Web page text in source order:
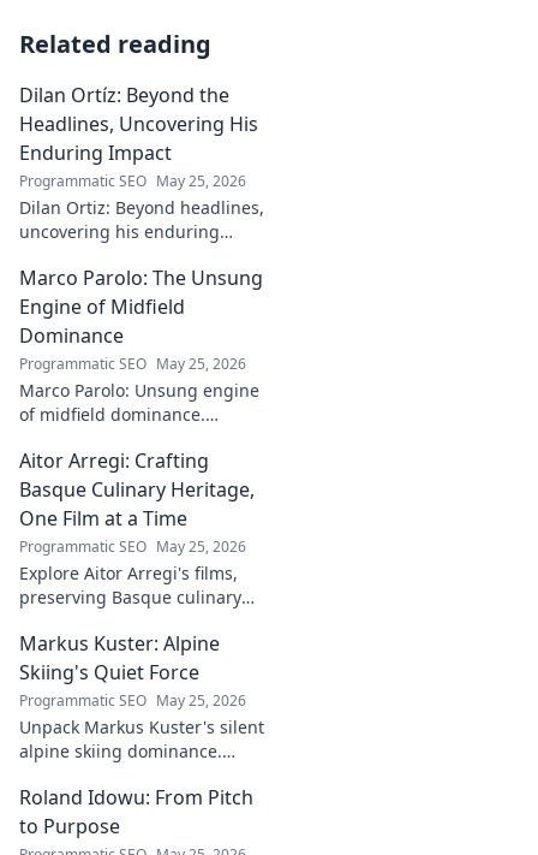
Related reading
Dilan Ortíz: Beyond the
Headlines, Uncovering His
Enduring Impact
Programmatic SEO May 25, 2026
Dilan Ortiz: Beyond headlines,
uncovering his enduring
influence, and the man behind
the fame.
Marco Parolo: The Unsung
Engine of Midfield
Dominance
Programmatic SEO May 25, 2026
Marco Parolo: Unsung engine
of midfield dominance.
overlooked genius and why he
was so crucial. Click to read!
Aitor Arregi: Crafting
Basque Culinary Heritage,
One Film at a Time
Programmatic SEO May 25, 2026
Explore Aitor Arregi's films,
preserving Basque culinary
cinema. Dive into his heritage,
one frame at a time.
Markus Kuster: Alpine
Skiing's Quiet Force
Programmatic SEO May 25, 2026
Unpack Markus Kuster's silent
alpine skiing dominance.
unwavering focus & impact on
the slopes. Clicks here for the
full story!
Roland Idowu: From Pitch
to Purpose